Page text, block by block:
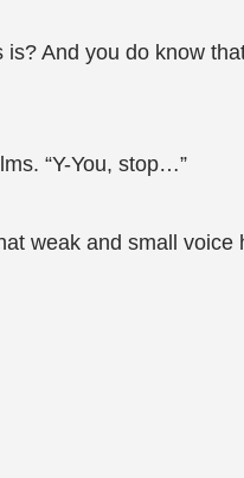
And you do know
“Y-You, stop…”
weak and small